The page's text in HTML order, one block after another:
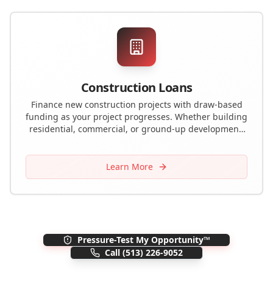
Construction Loans
Finance new construction projects with draw-based
funding as your project progresses. Whether building
residential, commercial, or ground-up development,
Learn More
Pressure-Test My Opportunity™
Call (513) 226-9052